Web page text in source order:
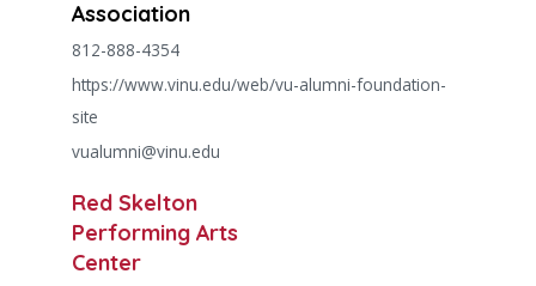
Association
812-888-4354
https://www.vinu.edu/web/vu-alumni-foundation-
site
vualumni@vinu.edu
Red Skelton
Performing Arts
Center